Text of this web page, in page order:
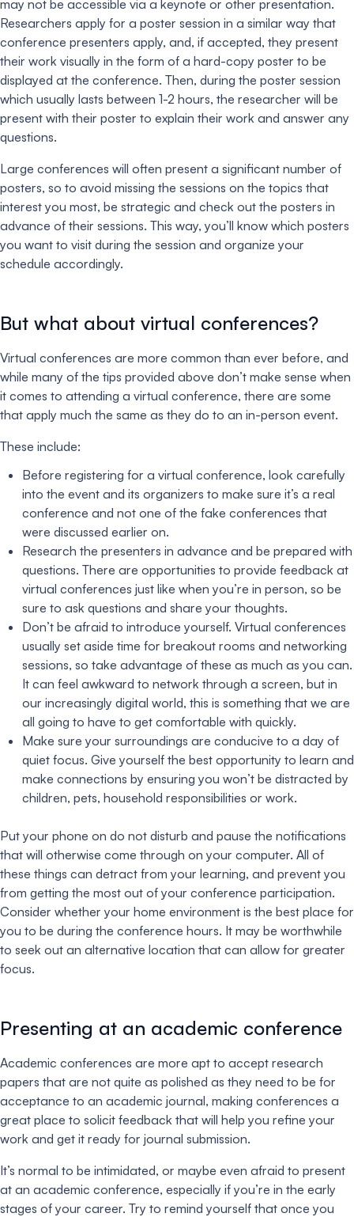
may not be accessible via a keynote or other presentation.
Researchers apply for a poster session in a similar way that
conference presenters apply, and, if accepted, they present
their work visually in the form of a hard-copy poster to be
displayed at the conference. Then, during the poster session
which usually lasts between 1-2 hours, the researcher will be
present with their poster to explain their work and answer any
questions.
Large conferences will often present a significant number of
posters, so to avoid missing the sessions on the topics that
interest you most, be strategic and check out the posters in
advance of their sessions. This way, you’ll know which posters
you want to visit during the session and organize your
schedule accordingly.
But what about virtual conferences?
Virtual conferences are more common than ever before, and
while many of the tips provided above don’t make sense when
it comes to attending a virtual conference, there are some
that apply much the same as they do to an in-person event.
These include:
Before registering for a virtual conference, look carefully
into the event and its organizers to make sure it’s a real
conference and not one of the fake conferences that
were discussed earlier on.
Research the presenters in advance and be prepared with
questions. There are opportunities to provide feedback at
virtual conferences just like when you’re in person, so be
sure to ask questions and share your thoughts.
Don’t be afraid to introduce yourself. Virtual conferences
usually set aside time for breakout rooms and networking
sessions, so take advantage of these as much as you can.
It can feel awkward to network through a screen, but in
our increasingly digital world, this is something that we are
all going to have to get comfortable with quickly.
Make sure your surroundings are conducive to a day of
quiet focus. Give yourself the best opportunity to learn and
make connections by ensuring you won’t be distracted by
children, pets, household responsibilities or work.
Put your phone on do not disturb and pause the notifications
that will otherwise come through on your computer. All of
these things can detract from your learning, and prevent you
from getting the most out of your conference participation.
Consider whether your home environment is the best place for
you to be during the conference hours. It may be worthwhile
to seek out an alternative location that can allow for greater
focus.
Presenting at an academic conference
Academic conferences are more apt to accept research
papers that are not quite as polished as they need to be for
acceptance to an academic journal, making conferences a
great place to solicit feedback that will help you refine your
work and get it ready for journal submission.
It’s normal to be intimidated, or maybe even afraid to present
at an academic conference, especially if you’re in the early
stages of your career. Try to remind yourself that once you